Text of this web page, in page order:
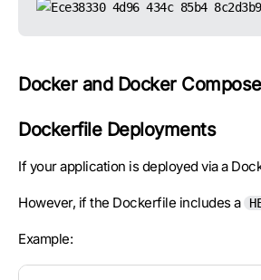
Docker and Docker Compose
Dockerfile Deployments
If your application is deployed via a
However, if the Dockerfile includes a
Example: